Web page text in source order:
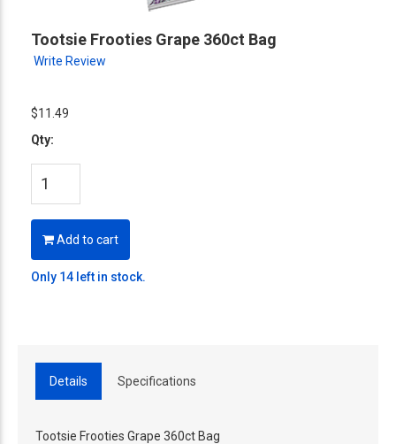
Tootsie Frooties Grape 360ct Bag
Write Review
$11.49
Qty:
Add to cart
Only 14 left in stock.
Details Specifications
Tootsie Frooties Grape 360ct Bag